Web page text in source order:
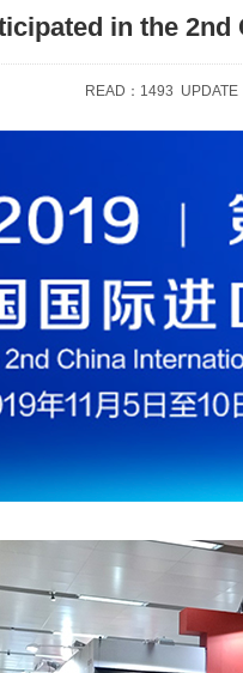
in the
READ： 1493 UPDATE